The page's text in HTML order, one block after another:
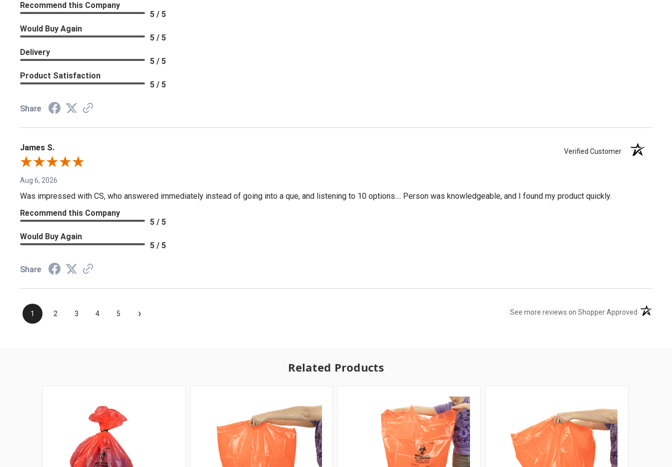
Recommend this Company
5 / 5
Would Buy Again
5 / 5
Delivery
5 / 5
Product Satisfaction
5 / 5
Share
James S. Verified Customer
Aug 6, 2026
Was impressed with CS, who answered immediately instead of going into a que, and listening to 10 options.... Person was knowledgeable, and I found my product quickly.
Recommend this Company
5 / 5
Would Buy Again
5 / 5
Share
1 2 3 4 5 › See more reviews on Shopper Approved (opens in
Related Products